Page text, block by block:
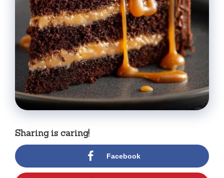
Sharing is caring!
Facebook